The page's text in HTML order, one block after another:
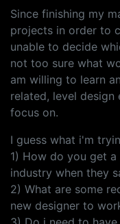
Since finishing my
projects in order to
unable to decide
not too sure what
am willing to learn
related, level
focus on.
I guess what i'm
1) How do you get
industry when they
2) What are some
new designer to